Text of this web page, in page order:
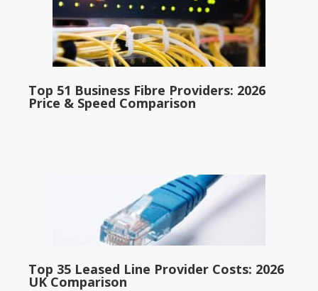
Top 51 Business Fibre Providers: 2026
Price & Speed Comparison
Top 35 Leased Line Provider Costs: 2026
UK Comparison